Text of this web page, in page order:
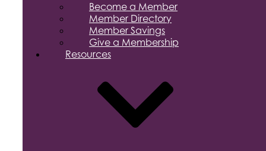
Become a Member
Member Directory
Member Savings
Give a Membership
Resources